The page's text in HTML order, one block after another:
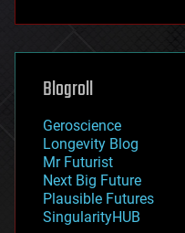
futurism
genetics
geoengineering
geography
geopolitics
governance
government
gravity
habitats
hacking
Blogroll
Geroscience
Longevity Blog
Mr Futurist
Next Big Future
Plausible Futures
SingularityHUB